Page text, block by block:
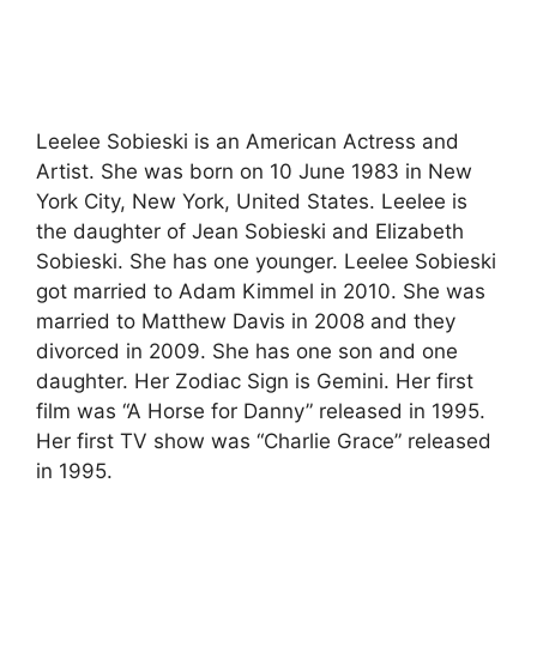
Leelee Sobieski is an American Actress and
Artist. She was born on 10 June 1983 in New
York City, New York, United States. Leelee is
the daughter of Jean Sobieski and Elizabeth
Sobieski. She has one younger. Leelee Sobieski
got married to Adam Kimmel in 2010. She was
married to Matthew Davis in 2008 and they
divorced in 2009. She has one son and one
daughter. Her Zodiac Sign is Gemini. Her first
film was “A Horse for Danny” released in 1995.
Her first TV show was “Charlie Grace” released
in 1995.